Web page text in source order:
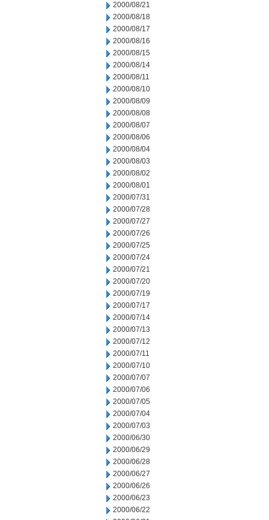
2000/08/21
2000/08/18
2000/08/17
2000/08/16
2000/08/15
2000/08/14
2000/08/11
2000/08/10
2000/08/09
2000/08/08
2000/08/07
2000/08/06
2000/08/04
2000/08/03
2000/08/02
2000/08/01
2000/07/31
2000/07/28
2000/07/27
2000/07/26
2000/07/25
2000/07/24
2000/07/21
2000/07/20
2000/07/19
2000/07/17
2000/07/14
2000/07/13
2000/07/12
2000/07/11
2000/07/10
2000/07/07
2000/07/06
2000/07/05
2000/07/04
2000/07/03
2000/06/30
2000/06/29
2000/06/28
2000/06/27
2000/06/26
2000/06/23
2000/06/22